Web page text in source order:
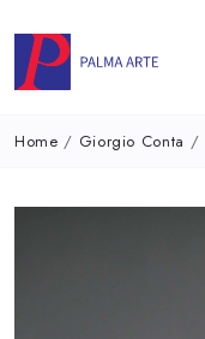
Home / Giorgio Conta /